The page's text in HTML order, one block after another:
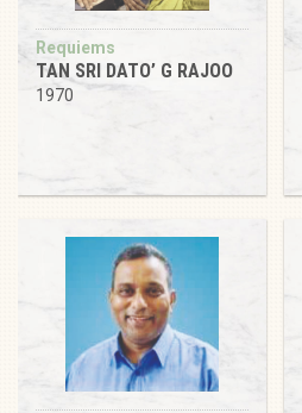
Requiems
TAN SRI DATO’ G RAJOO
1970